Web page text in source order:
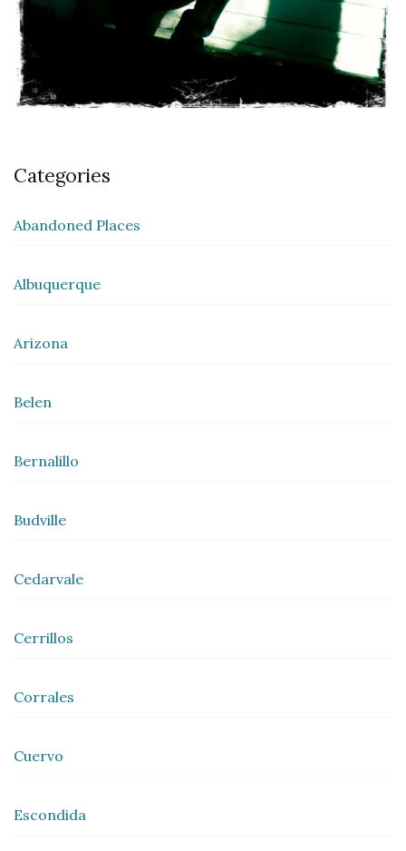
Categories
Abandoned Places
Albuquerque
Arizona
Belen
Bernalillo
Budville
Cedarvale
Cerrillos
Corrales
Cuervo
Escondida